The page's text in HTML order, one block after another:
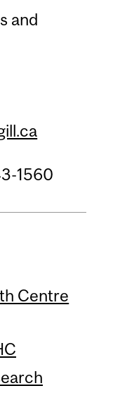
and
1560
Centre